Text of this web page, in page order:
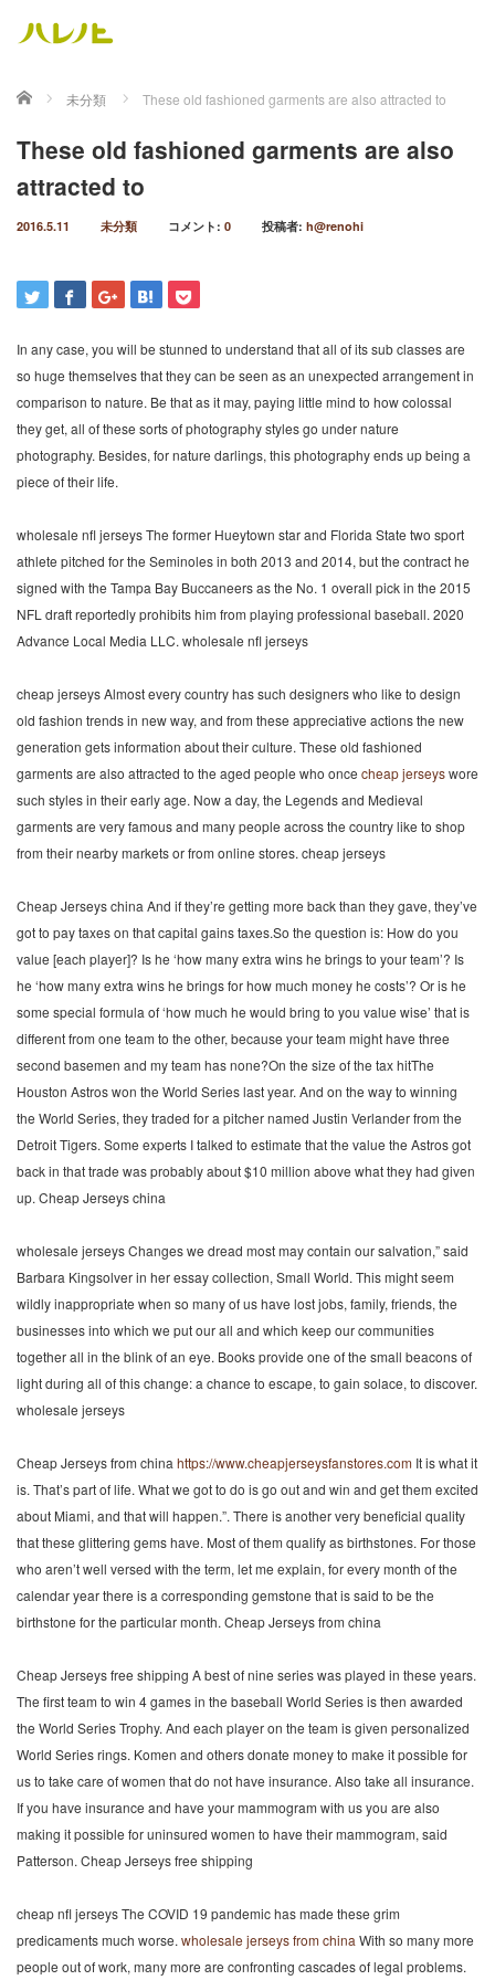
ホーム 未分類 These old fashioned garments are also attracted to
These old fashioned garments are also
attracted to
2016.5.11 未分類 コメント: 0 投稿者: h@renohi
In any case, you will be stunned to understand that all of its sub classes are
so huge themselves that they can be seen as an unexpected arrangement in
comparison to nature. Be that as it may, paying little mind to how colossal
they get, all of these sorts of photography styles go under nature
photography. Besides, for nature darlings, this photography ends up being a
piece of their life.
wholesale nfl jerseys The former Hueytown star and Florida State two sport
athlete pitched for the Seminoles in both 2013 and 2014, but the contract he
signed with the Tampa Bay Buccaneers as the No. 1 overall pick in the 2015
NFL draft reportedly prohibits him from playing professional baseball. 2020
Advance Local Media LLC. wholesale nfl jerseys
cheap jerseys Almost every country has such designers who like to design
old fashion trends in new way, and from these appreciative actions the new
generation gets information about their culture. These old fashioned
garments are also attracted to the aged people who once cheap jerseyswore
such styles in their early age. Now a day, the Legends and Medieval
garments are very famous and many people across the country like to shop
from their nearby markets or from online stores. cheap jerseys
Cheap Jerseys china And if they’re getting more back than they gave, they’ve
got to pay taxes on that capital gains taxes.So the question is: How do you
value [each player]? Is he ‘how many extra wins he brings to your team’? Is
he ‘how many extra wins he brings for how much money he costs’? Or is he
some special formula of ‘how much he would bring to you value wise’ that is
different from one team to the other, because your team might have three
second basemen and my team has none?On the size of the tax hitThe
Houston Astros won the World Series last year. And on the way to winning
the World Series, they traded for a pitcher named Justin Verlander from the
Detroit Tigers. Some experts I talked to estimate that the value the Astros got
back in that trade was probably about $10 million above what they had given
up. Cheap Jerseys china
wholesale jerseys Changes we dread most may contain our salvation,” said
Barbara Kingsolver in her essay collection, Small World. This might seem
wildly inappropriate when so many of us have lost jobs, family, friends, the
businesses into which we put our all and which keep our communities
together all in the blink of an eye. Books provide one of the small beacons of
light during all of this change: a chance to escape, to gain solace, to discover.
wholesale jerseys
Cheap Jerseys from china https://www.cheapjerseysfanstores.com It is what it
is. That’s part of life. What we got to do is go out and win and get them excited
about Miami, and that will happen.”. There is another very beneficial quality
that these glittering gems have. Most of them qualify as birthstones. For those
who aren’t well versed with the term, let me explain, for every month of the
calendar year there is a corresponding gemstone that is said to be the
birthstone for the particular month. Cheap Jerseys from china
Cheap Jerseys free shipping A best of nine series was played in these years.
The first team to win 4 games in the baseball World Series is then awarded
the World Series Trophy. And each player on the team is given personalized
World Series rings. Komen and others donate money to make it possible for
us to take care of women that do not have insurance. Also take all insurance.
If you have insurance and have your mammogram with us you are also
making it possible for uninsured women to have their mammogram, said
Patterson. Cheap Jerseys free shipping
cheap nfl jerseys The COVID 19 pandemic has made these grim
predicaments much worse. wholesale jerseys from china With so many more
people out of work, many more are confronting cascades of legal problems.